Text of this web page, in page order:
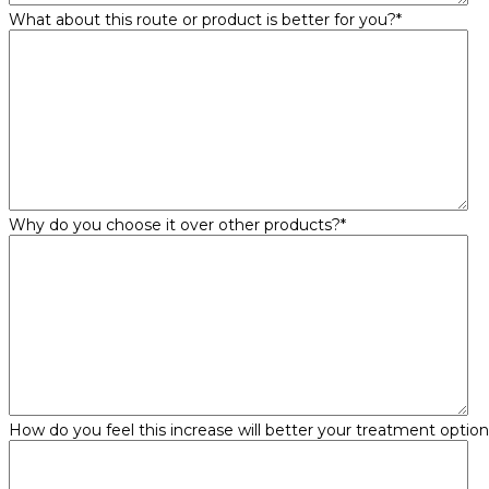
What about this route or product is better for you?*
Why do you choose it over other products?*
How do you feel this increase will better your treatment